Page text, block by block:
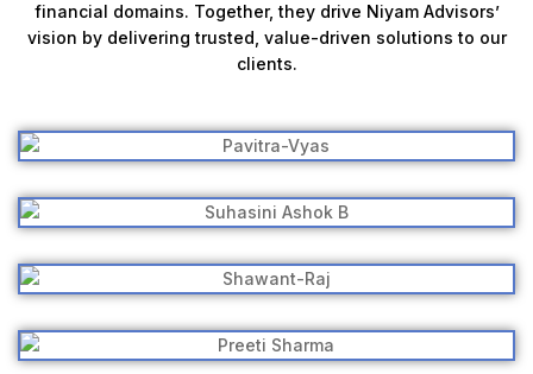
financial domains. Together, they drive Niyam Advisors’
vision by delivering trusted, value-driven solutions to our
clients.